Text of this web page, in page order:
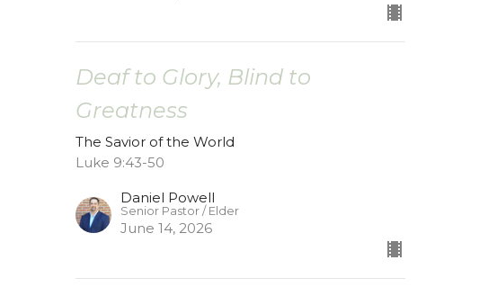
Deaf to Glory, Blind to
Greatness
The Savior of the World
Luke 9:43-50
Daniel Powell
Senior Pastor / Elder
June 14, 2026